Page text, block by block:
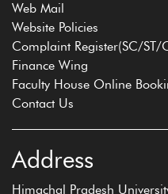
Web Mail
Website Policies
Complaint Register(SC/ST/
Finance Wing
Faculty House Online
Contact Us
Address
Himachal Pradesh